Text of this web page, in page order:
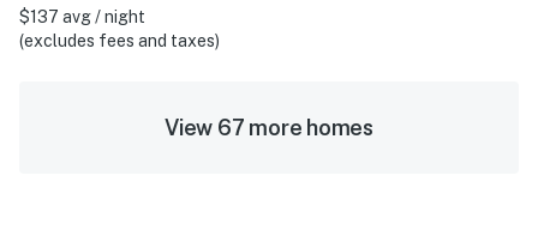
$137 avg / night
(excludes fees and taxes)
View 67 more homes